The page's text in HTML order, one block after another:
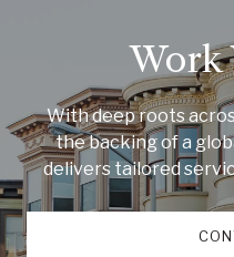
Work
With deep roots
the backing of a
delivers tailored